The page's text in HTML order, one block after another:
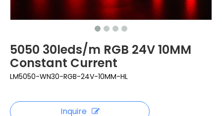
5050 30leds/m RGB 24V 10MM
Constant Current
LM5050-WN30-RGB-24V-10MM-HL
Inquire